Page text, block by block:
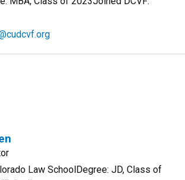
Law SchoolDegree: JD, Class of